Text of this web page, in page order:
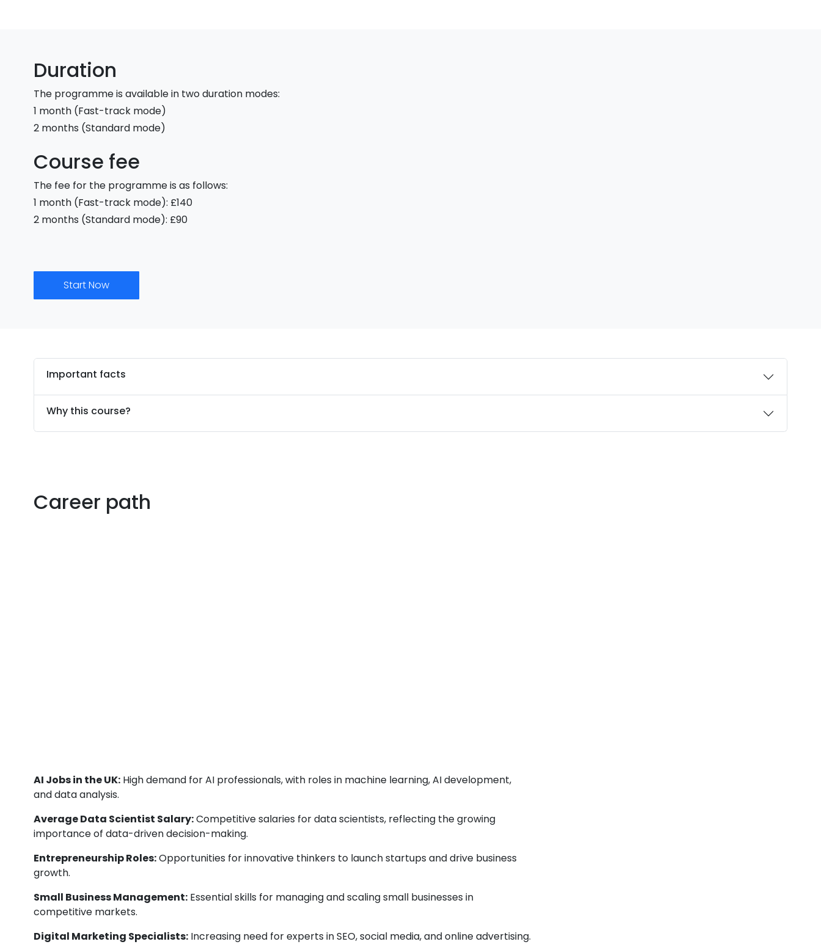
Duration
The programme is available in two duration modes:
1 month (Fast-track mode)
2 months (Standard mode)
Course fee
The fee for the programme is as follows:
1 month (Fast-track mode): £140
2 months (Standard mode): £90
Start Now
Important facts
Why this course?
Career path
AI Jobs in the UK: High demand for AI professionals, with roles in machine learning, AI development,
and data analysis.
Average Data Scientist Salary:Competitive salaries for data scientists, reflecting the growing
importance of data-driven decision-making.
Entrepreneurship Roles:Opportunities for innovative thinkers to launch startups and drive business
growth.
Small Business Management: Essential skills for managing and scaling small businesses in
competitive markets.
Digital Marketing Specialists: Increasing need for experts in SEO, social media, and online advertising.